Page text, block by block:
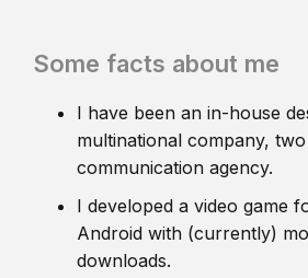
Some facts about me
I have been an in-house
multinational company,
communication agency.
I developed a video game
Android with (currently)
downloads.